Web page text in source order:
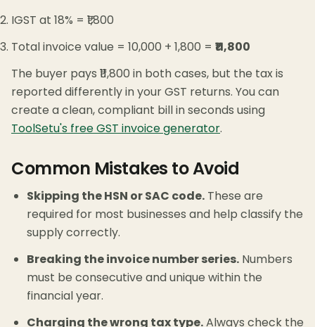
IGST at 18% = ₹1,800
Total invoice value = 10,000 + 1,800 = ₹11,800
The buyer pays ₹11,800 in both cases, but the tax is
reported differently in your GST returns. You can
create a clean, compliant bill in seconds using
ToolSetu's free GST invoice generator.
Common Mistakes to Avoid
Skipping the HSN or SAC code. These are
required for most businesses and help classify the
supply correctly.
Breaking the invoice number series. Numbers
must be consecutive and unique within the
financial year.
Charging the wrong tax type.Always check the